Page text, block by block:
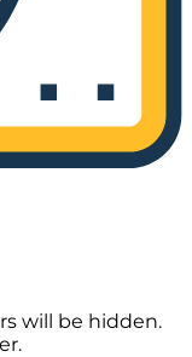
will be hidden.